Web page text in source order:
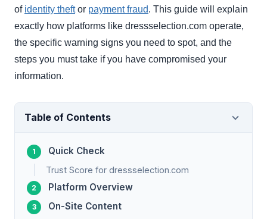
of identity theftor payment fraud. This guide will explain
exactly how platforms like dressselection.com operate,
the specific warning signs you need to spot, and the
steps you must take if you have compromised your
information.
Table of Contents
Quick Check
Trust Score for dressselection.com
Platform Overview
On-Site Content